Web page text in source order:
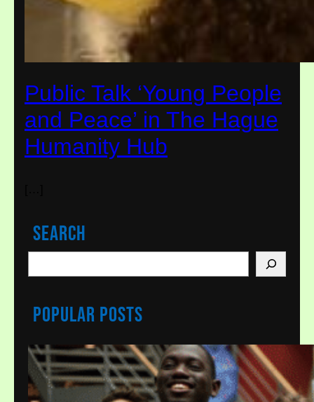
Public Talk ‘Young People
and Peace’ in The Hague
Humanity Hub
Search
e
h
Popular Posts